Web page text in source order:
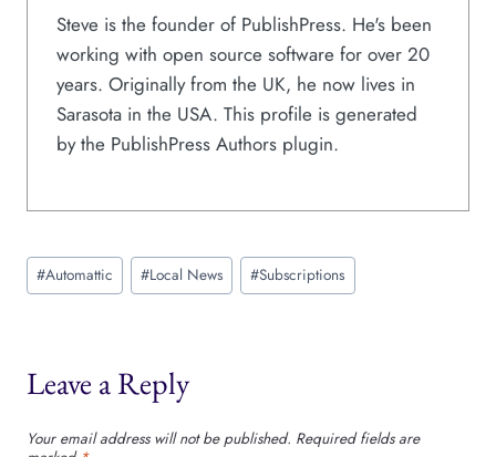
Steve is the founder of PublishPress. He's been
working with open source software for over 20
years. Originally from the UK, he now lives in
Sarasota in the USA. This profile is generated
by the PublishPress Authors plugin.
Post
Tags:
#Automattic #Local News #Subscriptions
Leave a Reply
Your email address will not be published. Required fields are